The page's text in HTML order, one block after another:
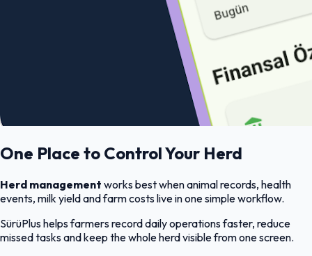
One Place to Control Your Herd
Herd management works best when animal records, health
events, milk yield and farm costs live in one simple workflow.
SürüPlus helps farmers record daily operations faster, reduce
missed tasks and keep the whole herd visible from one screen.